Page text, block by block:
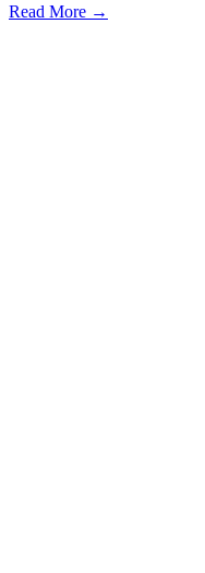
Read More →